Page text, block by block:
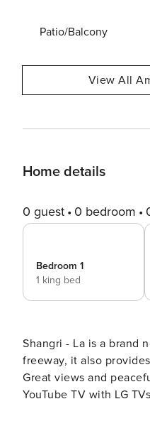
Patio/Balcony
View All
Home details
0 guest 0 bedroom
Bedroom 1
1 king bed
Shangri - La is a brand
freeway, it also provides a secluded feel
Great views and
YouTube TV with LG